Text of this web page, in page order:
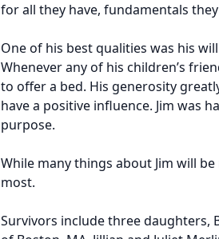
for all they have, fundamentals
One of his best qualities was his
Whenever any of his children’s
to offer a bed. His generosity
have a positive influence. Jim was
purpose.
While many things about Jim will
most.
Survivors include three daughters,